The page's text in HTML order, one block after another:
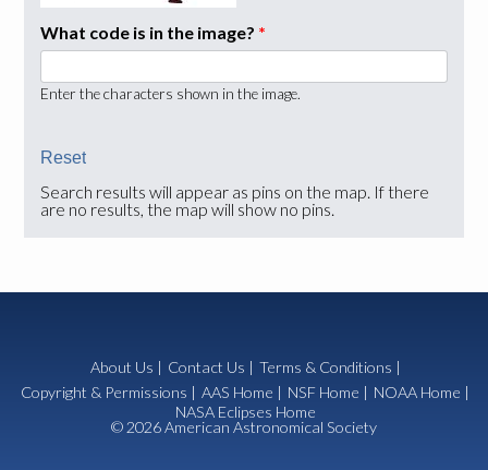
What code is in the image? *
Enter the characters shown in the image.
Search results will appear as pins on the map. If there
are no results, the map will show no pins.
About Us | Contact Us | Terms & Conditions |
Copyright & Permissions | AAS Home | NSF Home | NOAA Home |
NASA Eclipses Home
© 2026 American Astronomical Society